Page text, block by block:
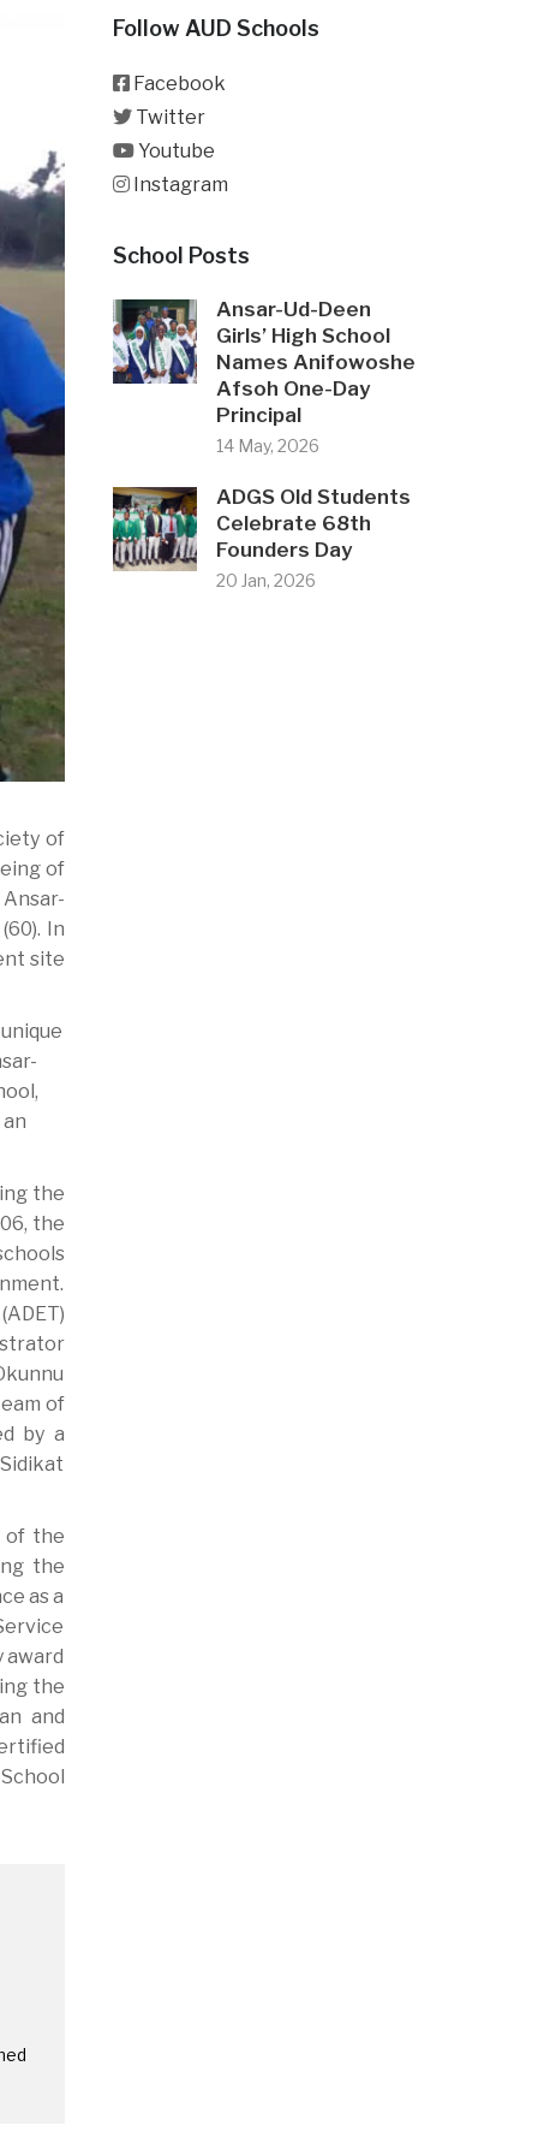
of
of
In
site
the
the
of
by a
of the
the
as a
award
the
and
Follow AUD Schools
Facebook
Twitter
Youtube
Instagram
School Posts
Ansar-Ud-Deen
Girls’ High School
Names Anifowoshe
Afsoh One-Day
Principal
14 May, 2026
ADGS Old Students
Celebrate 68th
Founders Day
20 Jan, 2026